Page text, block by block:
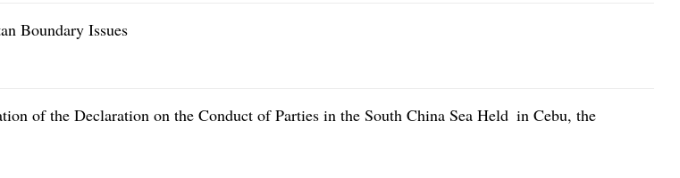
Boundary Issues
of the Declaration on the Conduct of Parties in the South China Sea Held in Cebu, the